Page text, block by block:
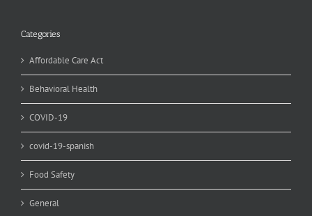
Categories
Affordable Care Act
Behavioral Health
COVID-19
covid-19-spanish
Food Safety
General